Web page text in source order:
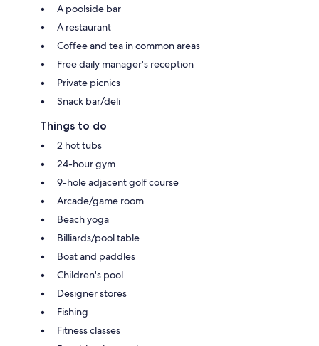
A poolside bar
A restaurant
Coffee and tea in common areas
Free daily manager's reception
Private picnics
Snack bar/deli
Things to do
2 hot tubs
24-hour gym
9-hole adjacent golf course
Arcade/game room
Beach yoga
Billiards/pool table
Boat and paddles
Children's pool
Designer stores
Fishing
Fitness classes